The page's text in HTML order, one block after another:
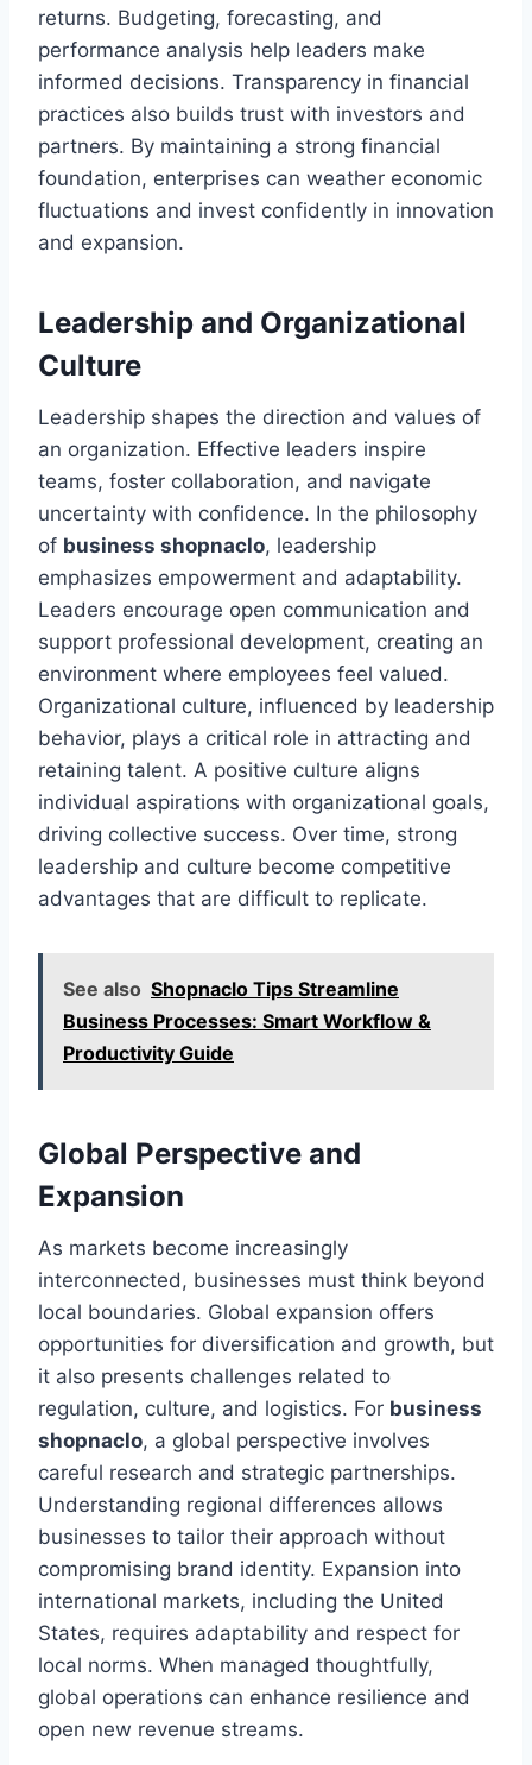
returns. Budgeting, forecasting, and
performance analysis help leaders make
informed decisions. Transparency in financial
practices also builds trust with investors and
partners. By maintaining a strong financial
foundation, enterprises can weather economic
fluctuations and invest confidently in innovation
and expansion.
Leadership and Organizational
Culture
Leadership shapes the direction and values of
an organization. Effective leaders inspire
teams, foster collaboration, and navigate
uncertainty with confidence. In the philosophy
of business shopnaclo, leadership
emphasizes empowerment and adaptability.
Leaders encourage open communication and
support professional development, creating an
environment where employees feel valued.
Organizational culture, influenced by leadership
behavior, plays a critical role in attracting and
retaining talent. A positive culture aligns
individual aspirations with organizational goals,
driving collective success. Over time, strong
leadership and culture become competitive
advantages that are difficult to replicate.
See also Shopnaclo Tips Streamline
Business Processes: Smart Workflow &
Productivity Guide
Global Perspective and
Expansion
As markets become increasingly
interconnected, businesses must think beyond
local boundaries. Global expansion offers
opportunities for diversification and growth, but
it also presents challenges related to
regulation, culture, and logistics. For business
shopnaclo, a global perspective involves
careful research and strategic partnerships.
Understanding regional differences allows
businesses to tailor their approach without
compromising brand identity. Expansion into
international markets, including the United
States, requires adaptability and respect for
local norms. When managed thoughtfully,
global operations can enhance resilience and
open new revenue streams.